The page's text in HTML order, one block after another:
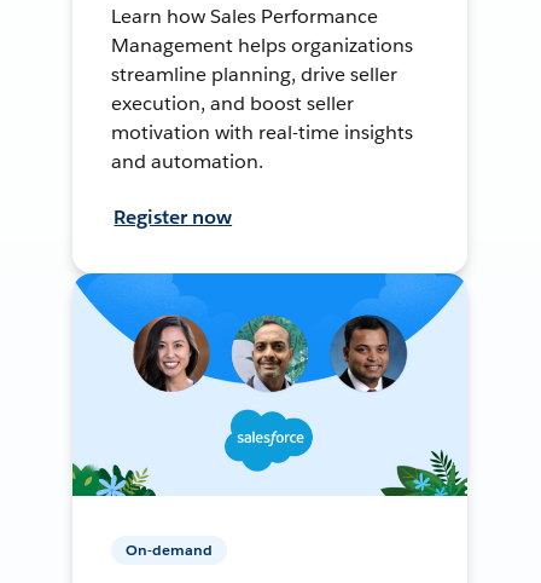
Learn how Sales Performance
Management helps organizations
streamline planning, drive seller
execution, and boost seller
motivation with real-time insights
and automation.
Register now
On-demand